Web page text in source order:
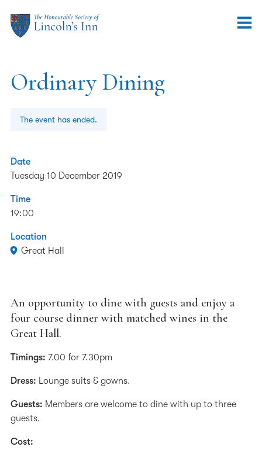
Ordinary Dining
The event has ended.
Date
Tuesday 10 December 2019
Time
19:00
Location
Great Hall
An opportunity to dine with guests and enjoy a
four course dinner with matched wines in the
Great Hall.
Timings: 7.00 for 7.30pm
Dress: Lounge suits & gowns.
Guests: Members are welcome to dine with up to three
guests.
Cost: